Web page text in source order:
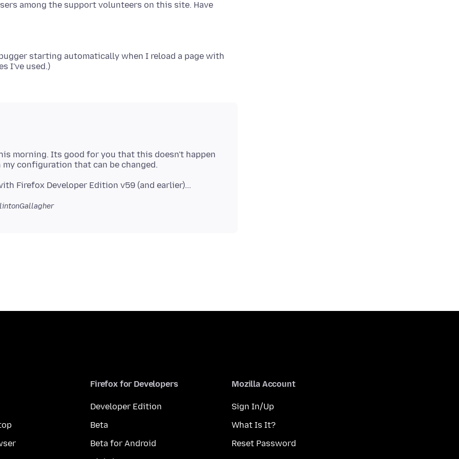
among the support volunteers on this site. Have
starting automatically when I reload a page with
morning. Its good for you that this doesn't happen
Firefox for Developers
Developer Edition
Beta
Beta for Android
Mozilla Account
Sign In/Up
What Is It?
Reset Password